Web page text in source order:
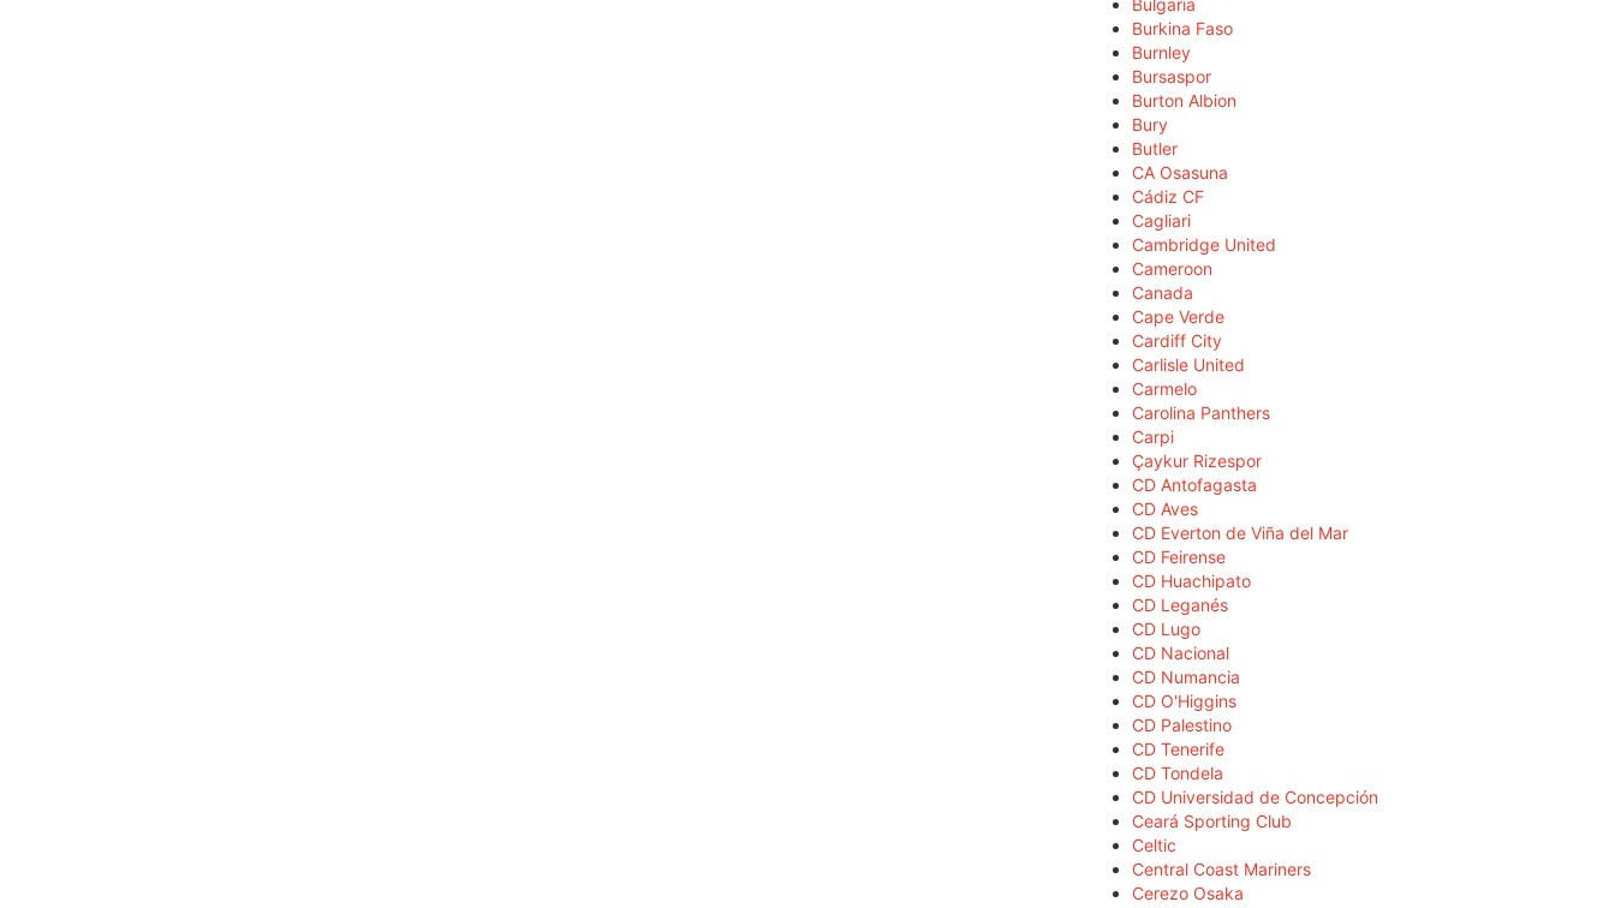
Bulgaria
Burkina Faso
Burnley
Bursaspor
Burton Albion
Bury
Butler
CA Osasuna
Cádiz CF
Cagliari
Cambridge United
Cameroon
Canada
Cape Verde
Cardiff City
Carlisle United
Carmelo
Carolina Panthers
Carpi
Çaykur Rizespor
CD Antofagasta
CD Aves
CD Everton de Viña del Mar
CD Feirense
CD Huachipato
CD Leganés
CD Lugo
CD Nacional
CD Numancia
CD O'Higgins
CD Palestino
CD Tenerife
CD Tondela
CD Universidad de Concepción
Ceará Sporting Club
Celtic
Central Coast Mariners
Cerezo Osaka